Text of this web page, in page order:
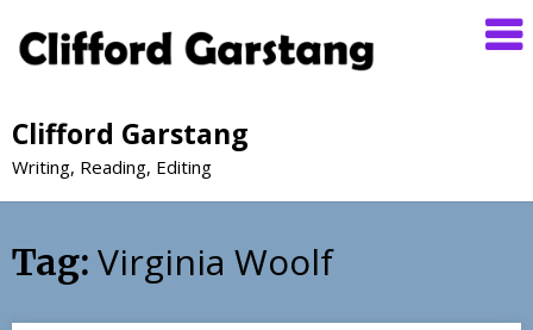
Clifford Garstang
Writing, Reading, Editing
Tag: Virginia Woolf